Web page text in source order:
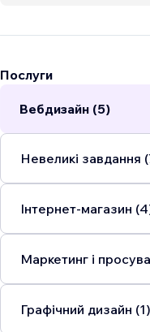
With our combined
services, reporting,
Послуги
Вебдизайн (5)
Невеликі завдання
Інтернет-магазин
Маркетинг і
Графічний дизайн (1)